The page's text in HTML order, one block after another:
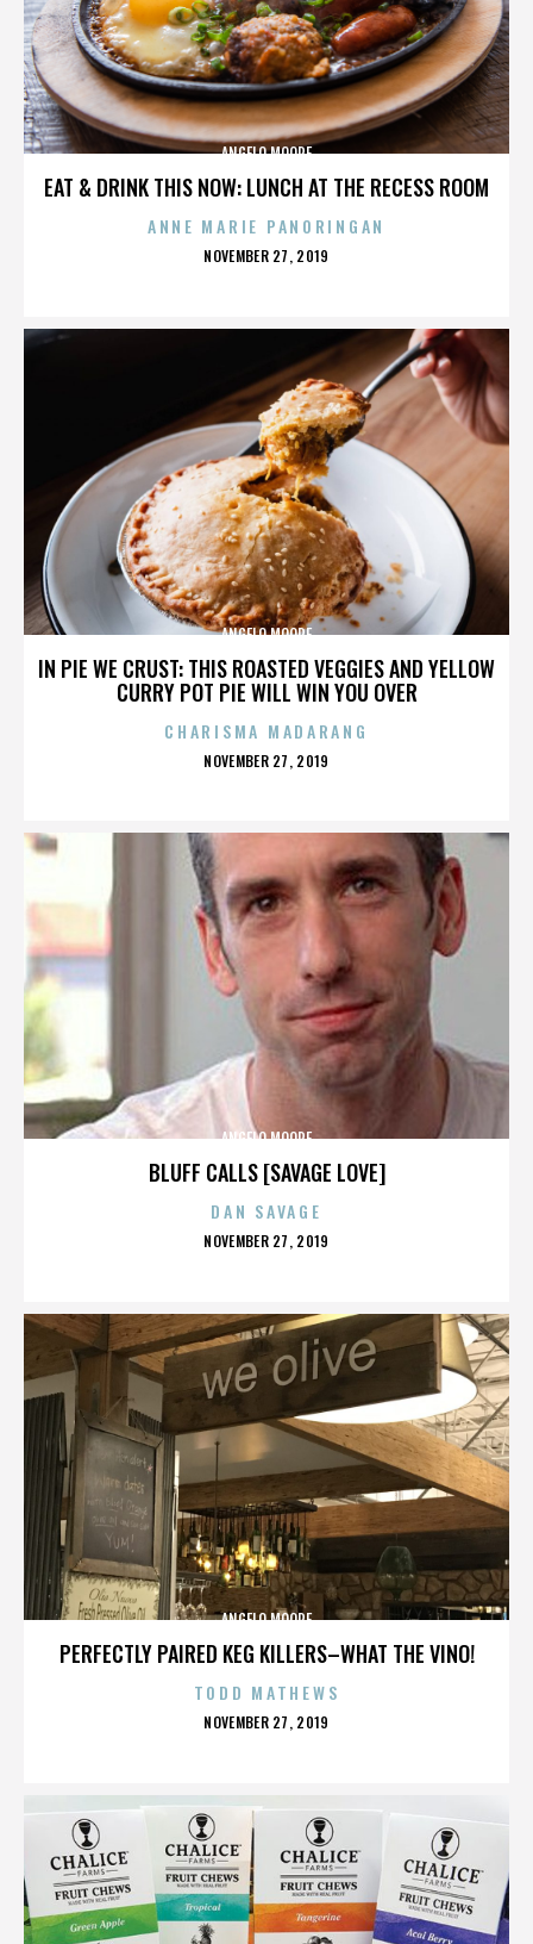
EAT & DRINK THIS NOW: LUNCH AT THE RECESS ROOM
ANGELO MOORE
ANNE MARIE PANORINGAN
POSTED
NOVEMBER 27, 2019
IN PIE WE CRUST: THIS ROASTED VEGGIES AND YELLOW
CURRY POT PIE WILL WIN YOU OVER
ANGELO MOORE
CHARISMA MADARANG
POSTED
NOVEMBER 27, 2019
BLUFF CALLS [SAVAGE LOVE]
ANGELO MOORE
DAN SAVAGE
POSTED
NOVEMBER 27, 2019
PERFECTLY PAIRED KEG KILLERS–WHAT THE VINO!
ANGELO MOORE
TODD MATHEWS
POSTED
NOVEMBER 27, 2019